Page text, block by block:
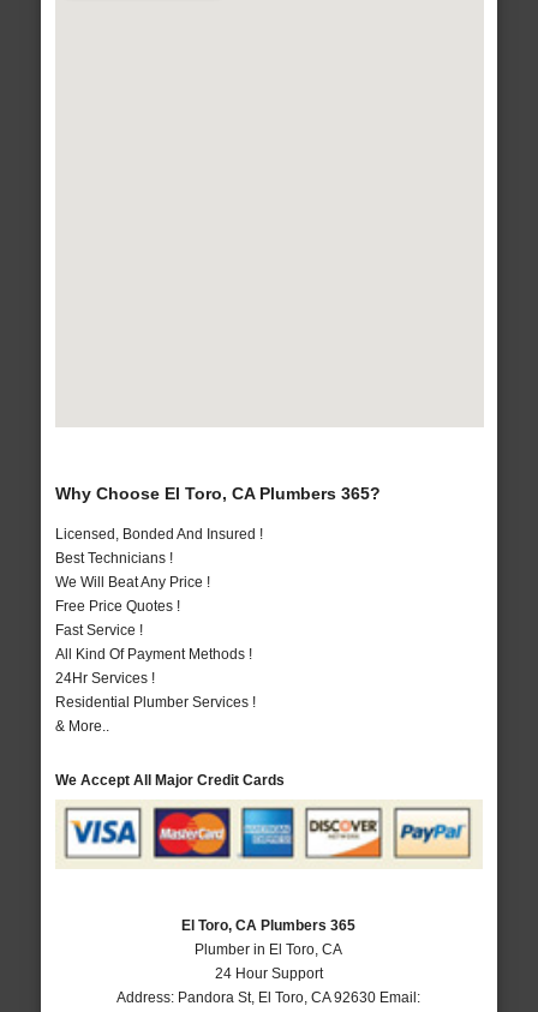
Why Choose El Toro, CA Plumbers 365?
Licensed, Bonded And Insured !
Best Technicians !
We Will Beat Any Price !
Free Price Quotes !
Fast Service !
All Kind Of Payment Methods !
24Hr Services !
Residential Plumber Services !
& More..
We Accept All Major Credit Cards
El Toro, CA Plumbers 365
Plumber in El Toro, CA
24 Hour Support
Address: Pandora St, El Toro ,CA 92630 Email: